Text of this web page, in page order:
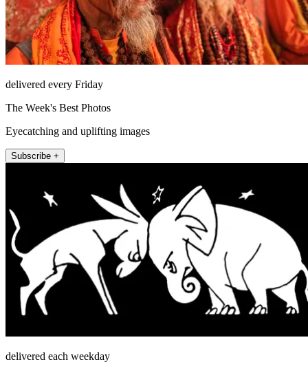
delivered every Friday
The Week's Best Photos
Eyecatching and uplifting images
Subscribe +
delivered each weekday